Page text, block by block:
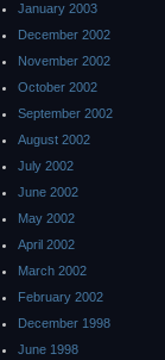
January 2003
December 2002
November 2002
October 2002
September 2002
August 2002
July 2002
June 2002
May 2002
April 2002
March 2002
February 2002
December 1998
June 1998